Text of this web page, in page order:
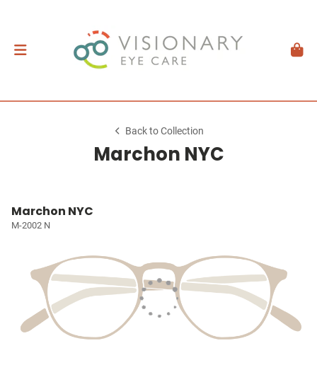
Back to Collection
Marchon NYC
Marchon NYC
M-2002 N